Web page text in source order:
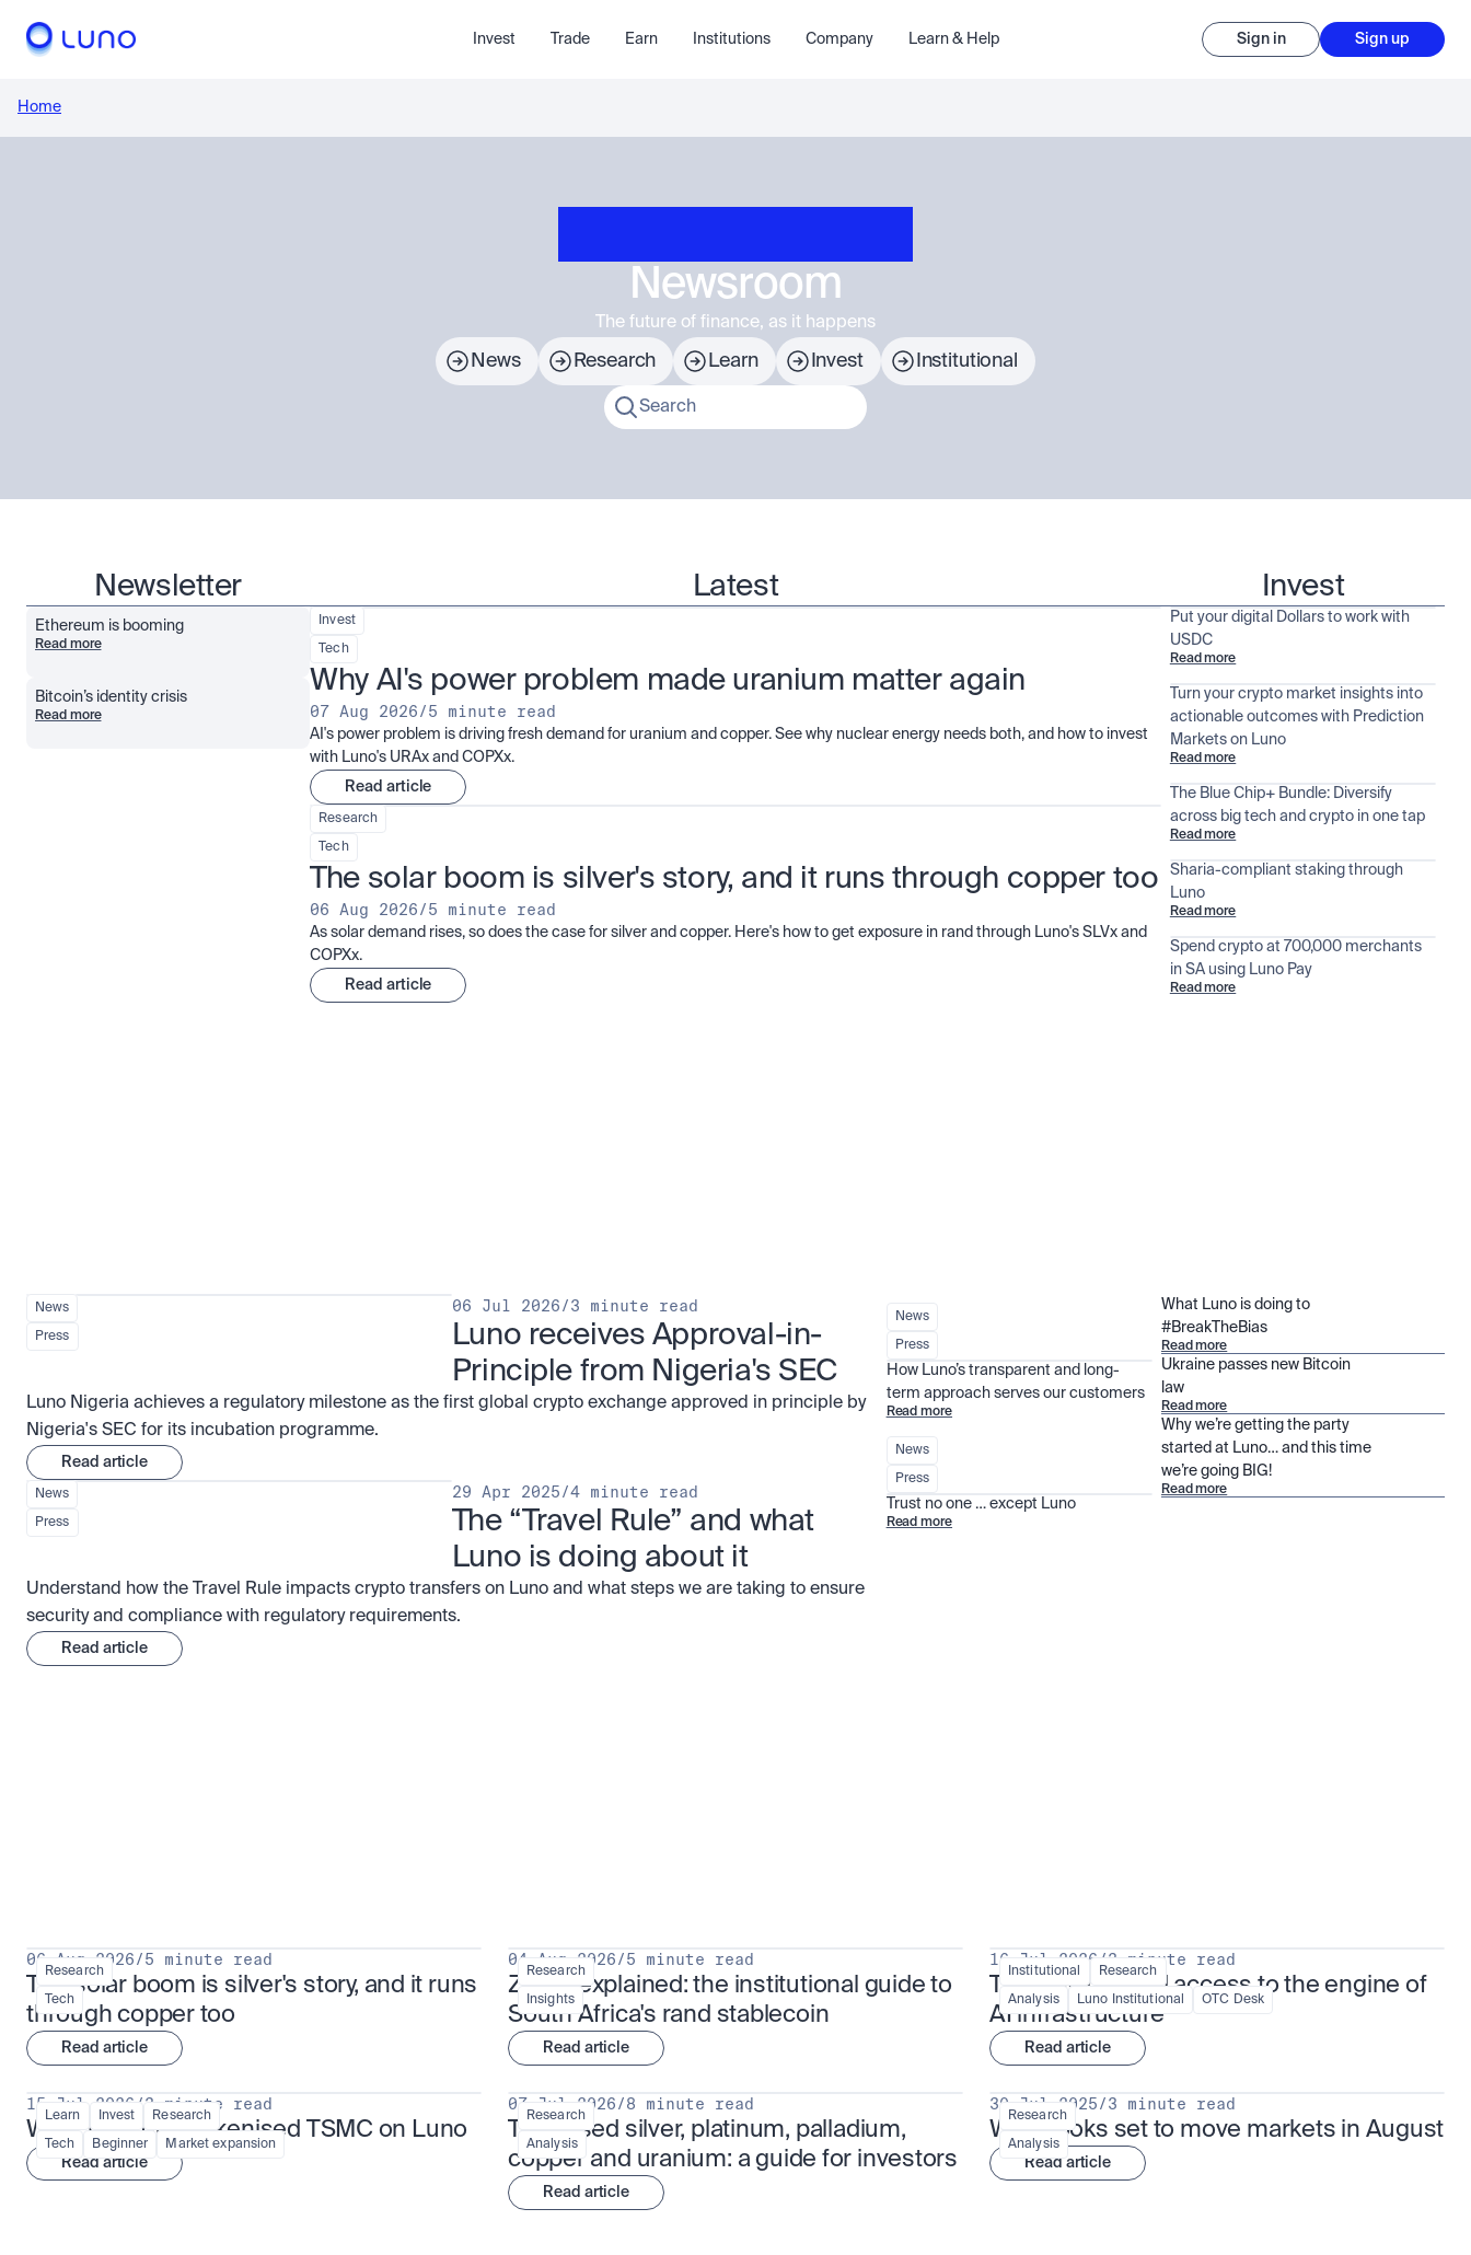
Invest Trade Earn Institutions Company Learn & Help Sign in Sign up
Home
Newsroom
The future of finance, as it happens
News Research Learn Invest Institutional
Search
Newsletter
Ethereum is booming
Read more
Bitcoin’s identity crisis
Read more
Latest
Invest
Tech
Why AI's power problem made uranium matter again
07 Aug 2026/5 minute read
AI's power problem is driving fresh demand for uranium and copper. See why nuclear energy needs both, and how to invest
with Luno's URAx and COPXx.
Read article
Research
Tech
The solar boom is silver's story, and it runs through copper too
06 Aug 2026/5 minute read
As solar demand rises, so does the case for silver and copper. Here's how to get exposure in rand through Luno's SLVx and
COPXx.
Read article
Invest
Put your digital Dollars to work with
USDC
Read more
Turn your crypto market insights into
actionable outcomes with Prediction
Markets on Luno
Read more
The Blue Chip+ Bundle: Diversify
across big tech and crypto in one tap
Read more
Sharia-compliant staking through
Luno
Read more
Spend crypto at 700,000 merchants
in SA using Luno Pay
Read more
News
Press
06 Jul 2026/3 minute read
Luno receives Approval-in-
Principle from Nigeria's SEC
Luno Nigeria achieves a regulatory milestone as the first global crypto exchange approved in principle by
Nigeria's SEC for its incubation programme.
Read article
News
Press
29 Apr 2025/4 minute read
The “Travel Rule” and what
Luno is doing about it
Understand how the Travel Rule impacts crypto transfers on Luno and what steps we are taking to ensure
security and compliance with regulatory requirements.
Read article
News
Press
How Luno’s transparent and long-
term approach serves our customers
Read more
News
Press
Trust no one … except Luno
Read more
What Luno is doing to
#BreakTheBias
Read more
Ukraine passes new Bitcoin
law
Read more
Why we’re getting the party
started at Luno… and this time
we’re going BIG!
Read more
Research
Tech
06 Aug 2026/5 minute read
The solar boom is silver's story, and it runs
through copper too
Read article
Research
Insights
04 Aug 2026/5 minute read
ZARU explained: the institutional guide to
South Africa's rand stablecoin
Read article
Institutional Research
Analysis Luno Institutional OTC Desk
16 Jul 2026 /3 minute read
TSMx: tokenised access to the engine of
AI infrastructure
Read article
Learn Invest Research
Tech Beginner Market expansion
15 Jul 2026 /3 minute read
What is TSMx? Tokenised TSMC on Luno
Read article
Research
Analysis
07 Jul 2026/8 minute read
Tokenised silver, platinum, palladium,
copper and uranium: a guide for investors
Read article
Research
Analysis
30 Jul 2025/3 minute read
What looks set to move markets in August
Read article